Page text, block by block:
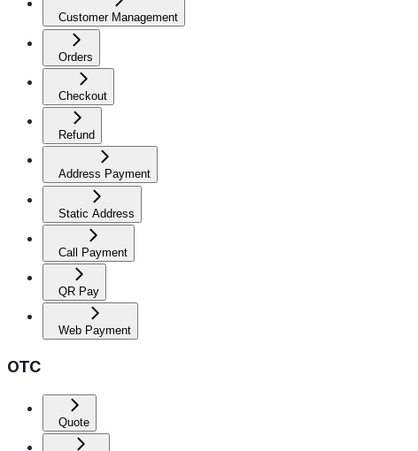
Customer Management
Orders
Checkout
Refund
Address Payment
Static Address
Call Payment
QR Pay
Web Payment
OTC
Quote